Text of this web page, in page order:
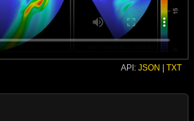
API: JSON | TXT